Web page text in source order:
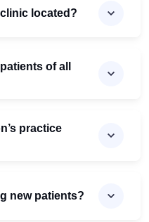
located?
of all
practice
new patients?